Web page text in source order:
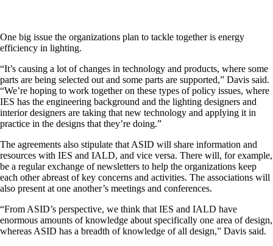
One big issue the organizations plan to tackle together is energy
efficiency in lighting.
“It’s causing a lot of changes in technology and products, where some
parts are being selected out and some parts are supported,” Davis said.
“We’re hoping to work together on these types of policy issues, where
IES has the engineering background and the lighting designers and
interior designers are taking that new technology and applying it in
practice in the designs that they’re doing.”
The agreements also stipulate that ASID will share information and
resources with IES and IALD, and vice versa. There will, for example,
be a regular exchange of newsletters to help the organizations keep
each other abreast of key concerns and activities. The associations will
also present at one another’s meetings and conferences.
“From ASID’s perspective, we think that IES and IALD have
enormous amounts of knowledge about specifically one area of design,
whereas ASID has a breadth of knowledge of all design,” Davis said.